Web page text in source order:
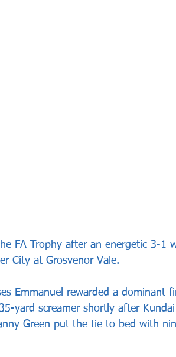
FA Trophy after an energetic 3-1
City at Grosvenor Vale.
Emmanuel rewarded a dominant
yard screamer shortly after
Green put the tie to bed with